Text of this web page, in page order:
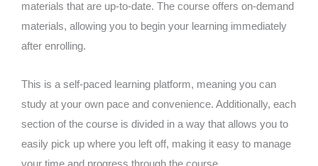
materials that are up-to-date. The course offers on-demand
materials, allowing you to begin your learning immediately
after enrolling.
This is a self-paced learning platform, meaning you can
study at your own pace and convenience. Additionally, each
section of the course is divided in a way that allows you to
easily pick up where you left off, making it easy to manage